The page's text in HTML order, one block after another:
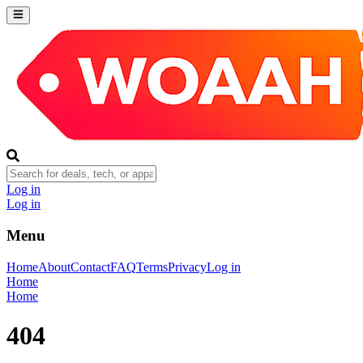
Log in
Log in
Menu
HomeAboutContactFAQTermsPrivacyLog in
Home
Home
404